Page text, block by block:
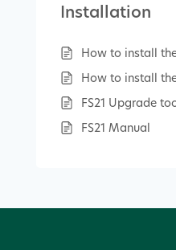
Installation
How to install the
How to install the
FS21 Upgrade
FS21 Manual